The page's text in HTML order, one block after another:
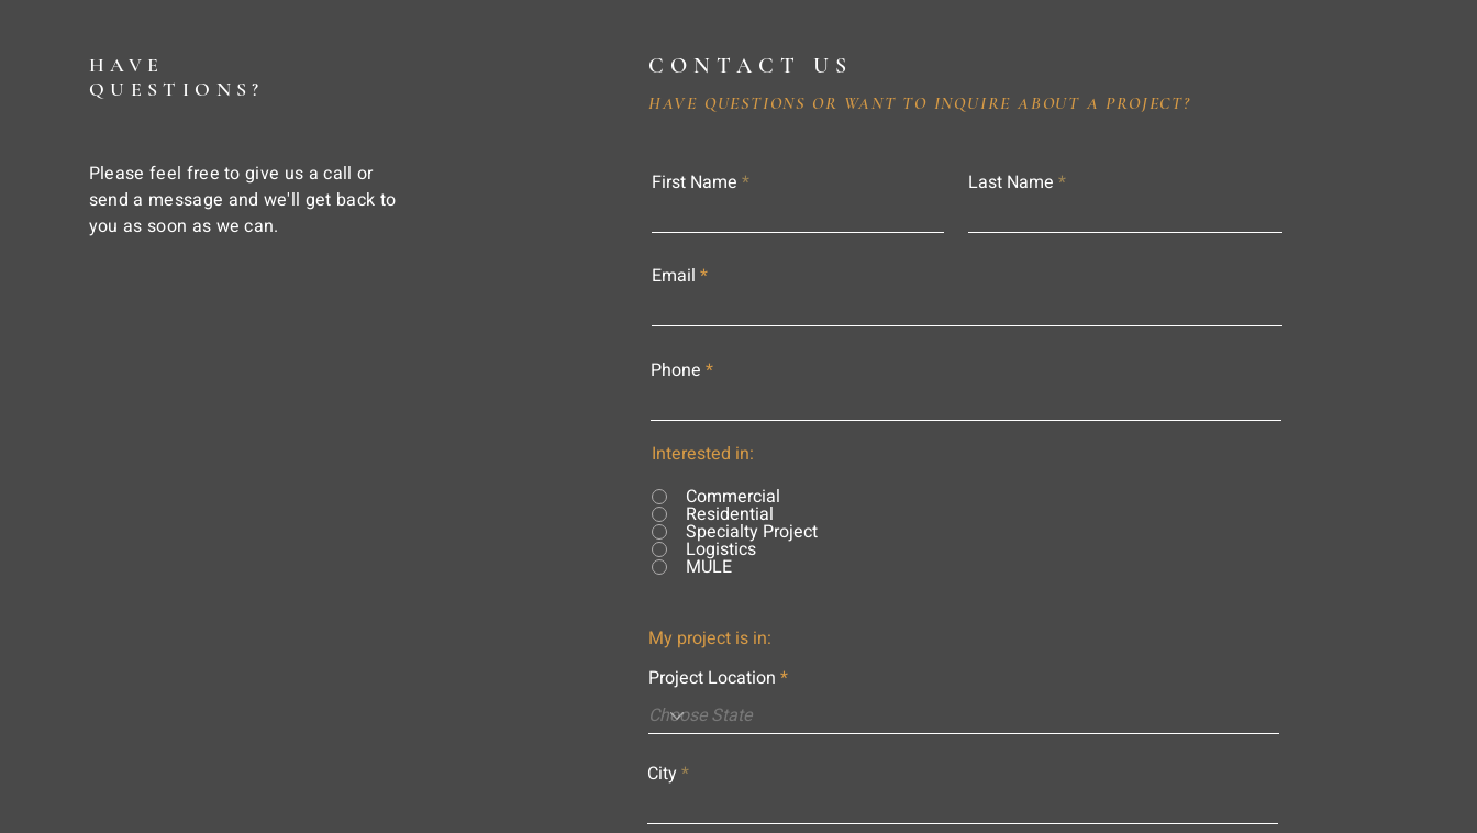
HAVE
QUESTIONS?
Please feel free to give us a call or
send a message and we'll get back to
you as soon as we can.
CONTACT US
HAVE QUESTIONS OR WANT TO INQUIRE ABOUT A PROJECT?
First Name Last Name
Email
Phone
Interested in:
Commercial
Residential
Specialty Project
Logistics
MULE
My project is in:
Project Location
City